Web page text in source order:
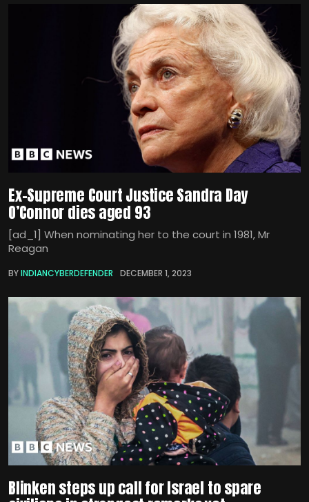
Ex-Supreme Court Justice Sandra Day
O’Connor dies aged 93
[ad_1] When nominating her to the court in 1981, Mr
Reagan
BYINDIANCYBERDEFENDER DECEMBER 1, 2023
Blinken steps up call for Israel to spare